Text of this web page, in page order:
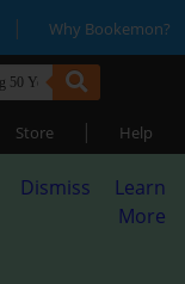
| Why Bookemon?
Store | Help
Dismiss
Learn
More